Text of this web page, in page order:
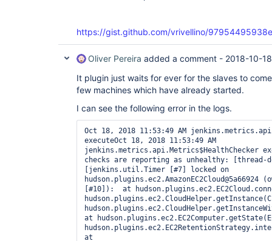
https://gist.github.com/vrivellino/
Oliver Pereira added a comment - 2018-10-
It plugin just waits for ever for the slaves to
few machines which have already started.
I can see the following error in the logs.
Oct 18, 2018 11:53:49 AM
executeOct 18, 2018 11:53:49 AM
jenkins.metrics.api.Metrics$HealthChecker
checks are reporting as unhealthy: [thread-
[jenkins.util.Timer [#7] locked on
[#10]):  at
at
at